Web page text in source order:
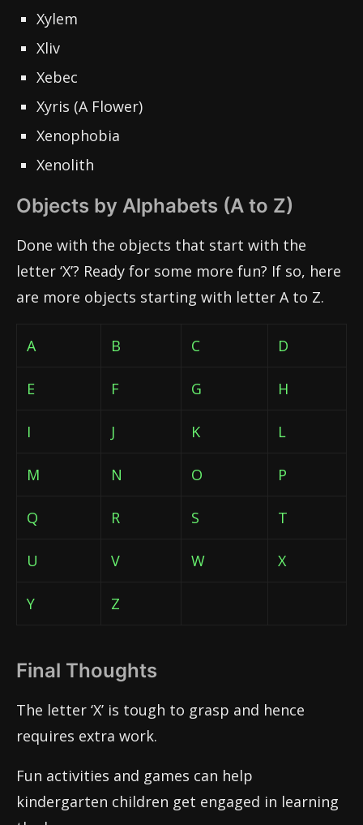
Xylem
Xliv
Xebec
Xyris (A Flower)
Xenophobia
Xenolith
Objects by Alphabets (A to Z)
Done with the objects that start with the
letter ‘X’? Ready for some more fun? If so, here
are more objects starting with letter A to Z.
A B C D
E F G H
I J K L
M N O P
Q R S T
U V W X
Y Z
Final Thoughts
The letter ‘X’ is tough to grasp and hence
requires extra work.
Fun activities and games can help
kindergarten children get engaged in learning